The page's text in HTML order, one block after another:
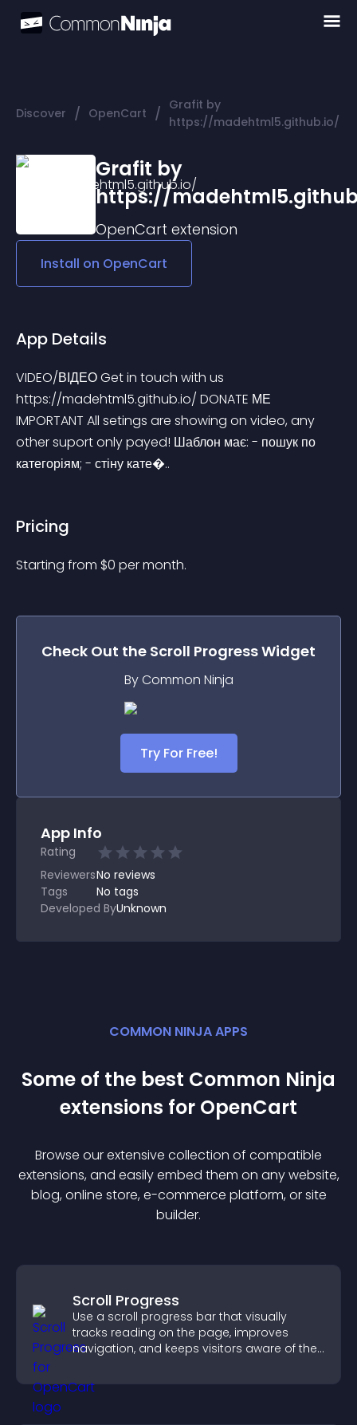
Discover / OpenCart / Grafit by
https://madehtml5.github.io/
Grafit by
https://
OpenCart extension
Install on OpenCart
App Details
VIDEO/ВІДЕО Get in touch with us
https://madehtml5.github.io/ DONATE МЕ
IMPORTANT All setings are showing on video, any
other suport only payed! Шаблон має: - пошук по
категоріям; - стіну кате�..
Pricing
Starting from $0 per month.
Check Out the Scroll ProgressWidget
By Common Ninja
Try For Free!
App Info
Rating
ReviewersNo reviews
Tags
No tags
Developed ByUnknown
COMMON NINJA APPS
Some of the best Common Ninja
extensions for OpenCart
Browse our extensive collection of compatible
extensions, and easily embed them on any website,
blog, online store, e-commerce platform, or site
builder.
Scroll Progress
Use a scroll progress bar that visually
tracks reading on the page, improves
navigation, and keeps visitors aware of their